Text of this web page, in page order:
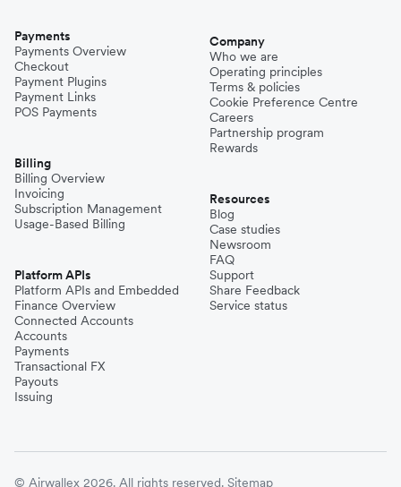
Payments
Payments Overview
Checkout
Payment Plugins
Payment Links
POS Payments
Billing
Billing Overview
Invoicing
Subscription Management
Usage-Based Billing
Platform APIs
Platform APIs and Embedded
Finance Overview
Connected Accounts
Accounts
Payments
Transactional FX
Payouts
Issuing
Company
Who we are
Operating principles
Terms & policies
Cookie Preference Centre
Careers
Partnership program
Rewards
Resources
Blog
Case studies
Newsroom
FAQ
Support
Share Feedback
Service status
© Airwallex 2026. All rights reserved. Sitemap